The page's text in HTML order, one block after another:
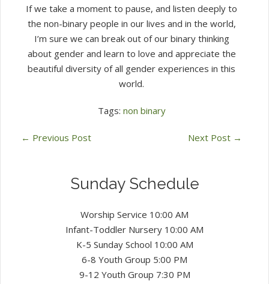
If we take a moment to pause, and listen deeply to
the non-binary people in our lives and in the world,
I’m sure we can break out of our binary thinking
about gender and learn to love and appreciate the
beautiful diversity of all gender experiences in this
world.
Tags: non binary
← Previous Post Next Post →
Sunday Schedule
Worship Service 10:00 AM
Infant-Toddler Nursery 10:00 AM
K-5 Sunday School 10:00 AM
6-8 Youth Group 5:00 PM
9-12 Youth Group 7:30 PM